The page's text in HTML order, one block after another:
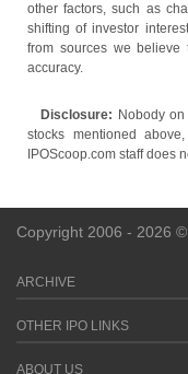
other factors, such as
shifting of investor
from sources we
accuracy.
Disclosure: Nobody
stocks mentioned
IPOScoop.com staff does
Copyright 2006 - 2026
ARCHIVE
OTHER IPO LINKS
ABOUT US